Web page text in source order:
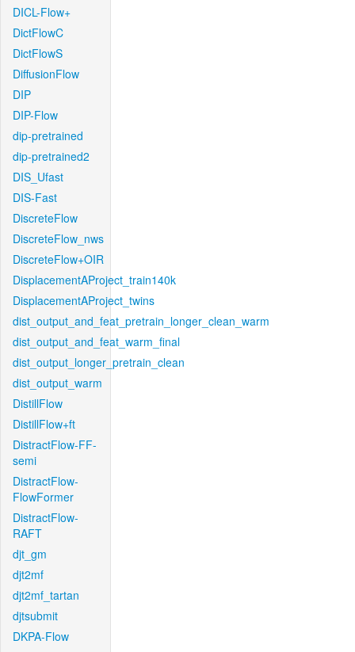
DICL-Flow+
DictFlowC
DictFlowS
DiffusionFlow
DIP
DIP-Flow
dip-pretrained
dip-pretrained2
DIS_Ufast
DIS-Fast
DiscreteFlow
DiscreteFlow_nws
DiscreteFlow+OIR
DisplacementAProject_train140k
DisplacementAProject_twins
dist_output_and_feat_pretrain_longer_clean_warm
dist_output_and_feat_warm_final
dist_output_longer_pretrain_clean
dist_output_warm
DistillFlow
DistillFlow+ft
DistractFlow-FF-
semi
DistractFlow-
FlowFormer
DistractFlow-
RAFT
djt_gm
djt2mf
djt2mf_tartan
djtsubmit
DKPA-Flow